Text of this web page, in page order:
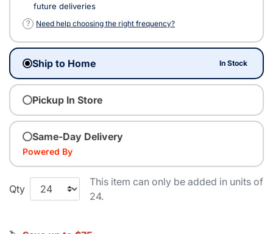
future deliveries
?
Need help choosing the right frequency?
Ship to Home In Stock
Pickup In Store
Same-Day Delivery
Powered By
Qty
This item can only be added in units of
24.